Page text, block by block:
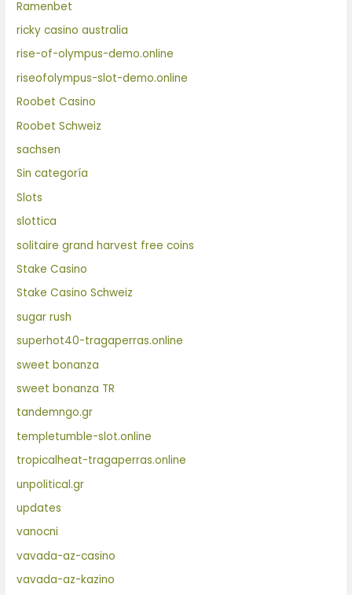
Ramenbet
ricky casino australia
rise-of-olympus-demo.online
riseofolympus-slot-demo.online
Roobet Casino
Roobet Schweiz
sachsen
Sin categoría
Slots
slottica
solitaire grand harvest free coins
Stake Casino
Stake Casino Schweiz
sugar rush
superhot40-tragaperras.online
sweet bonanza
sweet bonanza TR
tandemngo.gr
templetumble-slot.online
tropicalheat-tragaperras.online
unpolitical.gr
updates
vanocni
vavada-az-casino
vavada-az-kazino